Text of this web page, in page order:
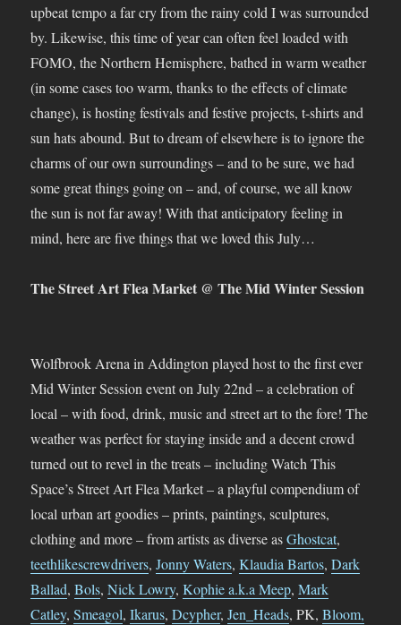
upbeat tempo a far cry from the rainy cold I was surrounded
by. Likewise, this time of year can often feel loaded with
FOMO, the Northern Hemisphere, bathed in warm weather
(in some cases too warm, thanks to the effects of climate
change), is hosting festivals and festive projects, t-shirts and
sun hats abound. But to dream of elsewhere is to ignore the
charms of our own surroundings – and to be sure, we had
some great things going on – and, of course, we all know
the sun is not far away! With that anticipatory feeling in
mind, here are five things that we loved this July…
The Street Art Flea Market @ The Mid Winter Session
Wolfbrook Arena in Addington played host to the first ever
Mid Winter Session event on July 22nd – a celebration of
local – with food, drink, music and street art to the fore! The
weather was perfect for staying inside and a decent crowd
turned out to revel in the treats – including Watch This
Space’s Street Art Flea Market – a playful compendium of
local urban art goodies – prints, paintings, sculptures,
clothing and more – from artists as diverse asGhostcat,
teethlikescrewdrivers,Jonny Waters,Klaudia Bartos,Dark
Ballad,Bols,Nick Lowry,Kophie a.k.a Meep,Mark
Catley,Smeagol,Ikarus,Dcypher,Jen_Heads, PK,Bloom,